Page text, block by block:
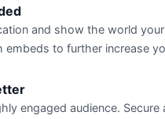
and show the world
embeds to further increase
engaged audience.